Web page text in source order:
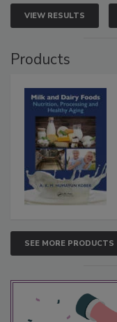
VIEW RESULTS
Products
SEE MORE PRODUCTS